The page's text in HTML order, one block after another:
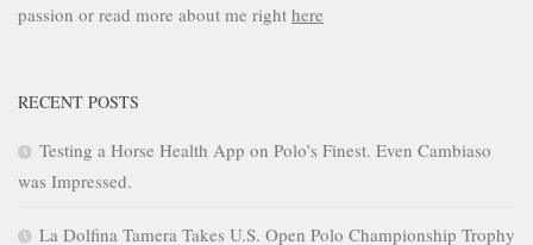
passion or read more about me right here
RECENT POSTS
Testing a Horse Health App on Polo’s Finest. Even Cambiaso
was Impressed.
La Dolfina Tamera Takes U.S. Open Polo Championship Trophy